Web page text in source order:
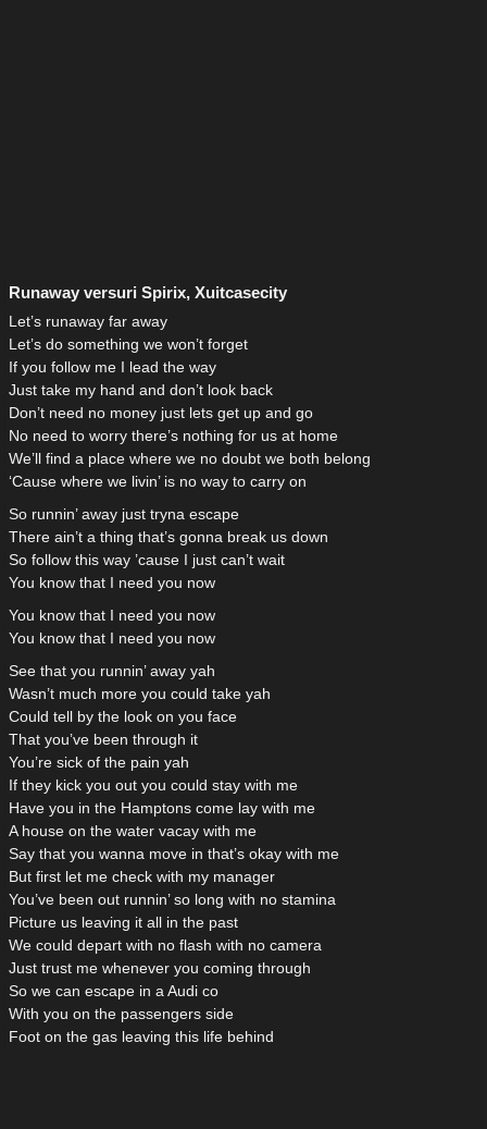
Runaway versuri Spirix, Xuitcasecity
Let’s runaway far away
Let’s do something we won’t forget
If you follow me I lead the way
Just take my hand and don’t look back
Don’t need no money just lets get up and go
No need to worry there’s nothing for us at home
We’ll find a place where we no doubt we both belong
‘Cause where we livin’ is no way to carry on
So runnin’ away just tryna escape
There ain’t a thing that’s gonna break us down
So follow this way ’cause I just can’t wait
You know that I need you now
You know that I need you now
You know that I need you now
See that you runnin’ away yah
Wasn’t much more you could take yah
Could tell by the look on you face
That you’ve been through it
You’re sick of the pain yah
If they kick you out you could stay with me
Have you in the Hamptons come lay with me
A house on the water vacay with me
Say that you wanna move in that’s okay with me
But first let me check with my manager
You’ve been out runnin’ so long with no stamina
Picture us leaving it all in the past
We could depart with no flash with no camera
Just trust me whenever you coming through
So we can escape in a Audi co
With you on the passengers side
Foot on the gas leaving this life behind